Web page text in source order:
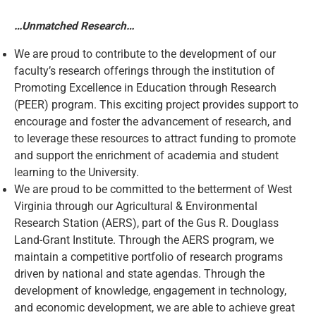
…Unmatched Research…
We are proud to contribute to the development of our
faculty’s research offerings through the institution of
Promoting Excellence in Education through Research
(PEER) program. This exciting project provides support to
encourage and foster the advancement of research, and
to leverage these resources to attract funding to promote
and support the enrichment of academia and student
learning to the University.
We are proud to be committed to the betterment of West
Virginia through our Agricultural & Environmental
Research Station (AERS), part of the Gus R. Douglass
Land-Grant Institute. Through the AERS program, we
maintain a competitive portfolio of research programs
driven by national and state agendas. Through the
development of knowledge, engagement in technology,
and economic development, we are able to achieve great